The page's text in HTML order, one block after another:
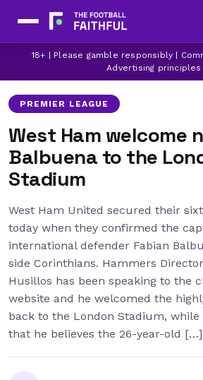
18+ | Please gamble responsibly |
Advertising principles
FABIAN BALBUENA
LATEST
LATEST WEST HAM NEWS
PREMIER LEAGUE
West Ham welcome
Balbuena to the
Stadium
West Ham United secured their
today when they confirmed the
international defender Fabian
side Corinthians. Hammers
Husillos has been speaking to the
website and he welcomed the
back to the London Stadium, while
that he believes the 26-year-old […]